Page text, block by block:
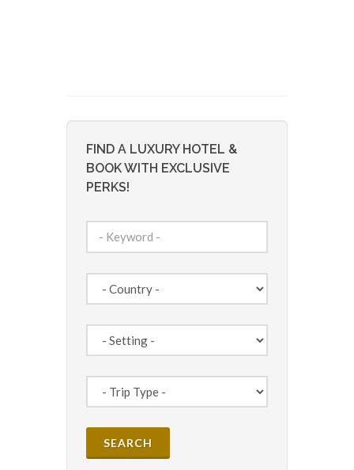
FIND A LUXURY HOTEL &
BOOK WITH EXCLUSIVE
PERKS!